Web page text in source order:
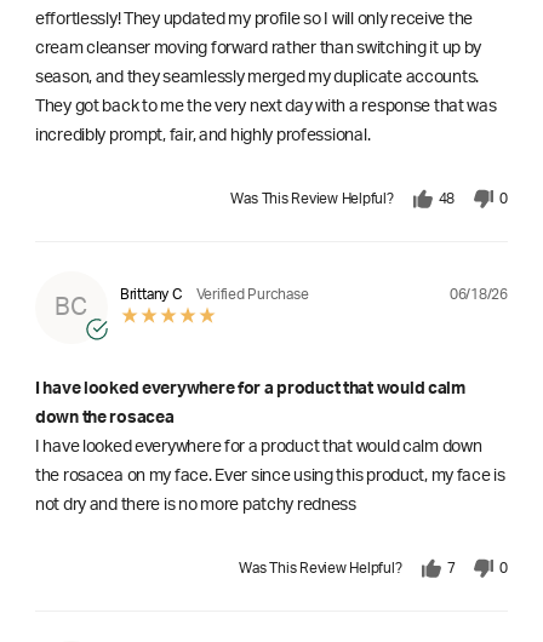
effortlessly! They updated my profile so I will only receive the
cream cleanser moving forward rather than switching it up by
season, and they seamlessly merged my duplicate accounts.
They got back to me the very next day with a response that was
incredibly prompt, fair, and highly professional.
Was This Review Helpful? 48 0
BC
Brittany C Verified Purchase 06/18/26
I have looked everywhere for a product that would calm
down the rosacea
I have looked everywhere for a product that would calm down
the rosacea on my face. Ever since using this product, my face is
not dry and there is no more patchy redness
Was This Review Helpful? 7 0